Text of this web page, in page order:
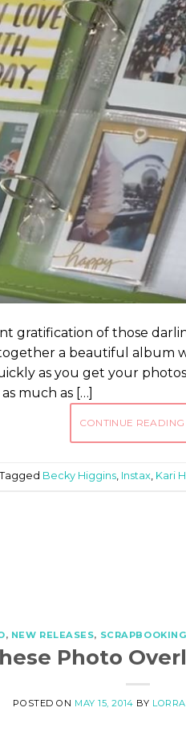
gratification of those
a beautiful album
as you get your
much as […]
CONTINUE READING
Tagged Becky Higgins, Instax, Kari
, NEW RELEASES, SCRAPBOOKING
Photo
POSTED ON MAY 15, 2014 BY